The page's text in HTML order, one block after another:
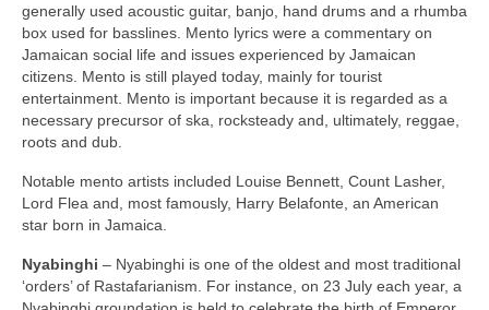
generally used acoustic guitar, banjo, hand drums and a rhumba
box used for basslines. Mento lyrics were a commentary on
Jamaican social life and issues experienced by Jamaican
citizens. Mento is still played today, mainly for tourist
entertainment. Mento is important because it is regarded as a
necessary precursor of ska, rocksteady and, ultimately, reggae,
roots and dub.
Notable mento artists included Louise Bennett, Count Lasher,
Lord Flea and, most famously, Harry Belafonte, an American
star born in Jamaica.
Nyabinghi – Nyabinghi is one of the oldest and most traditional
‘orders’ of Rastafarianism. For instance, on 23 July each year, a